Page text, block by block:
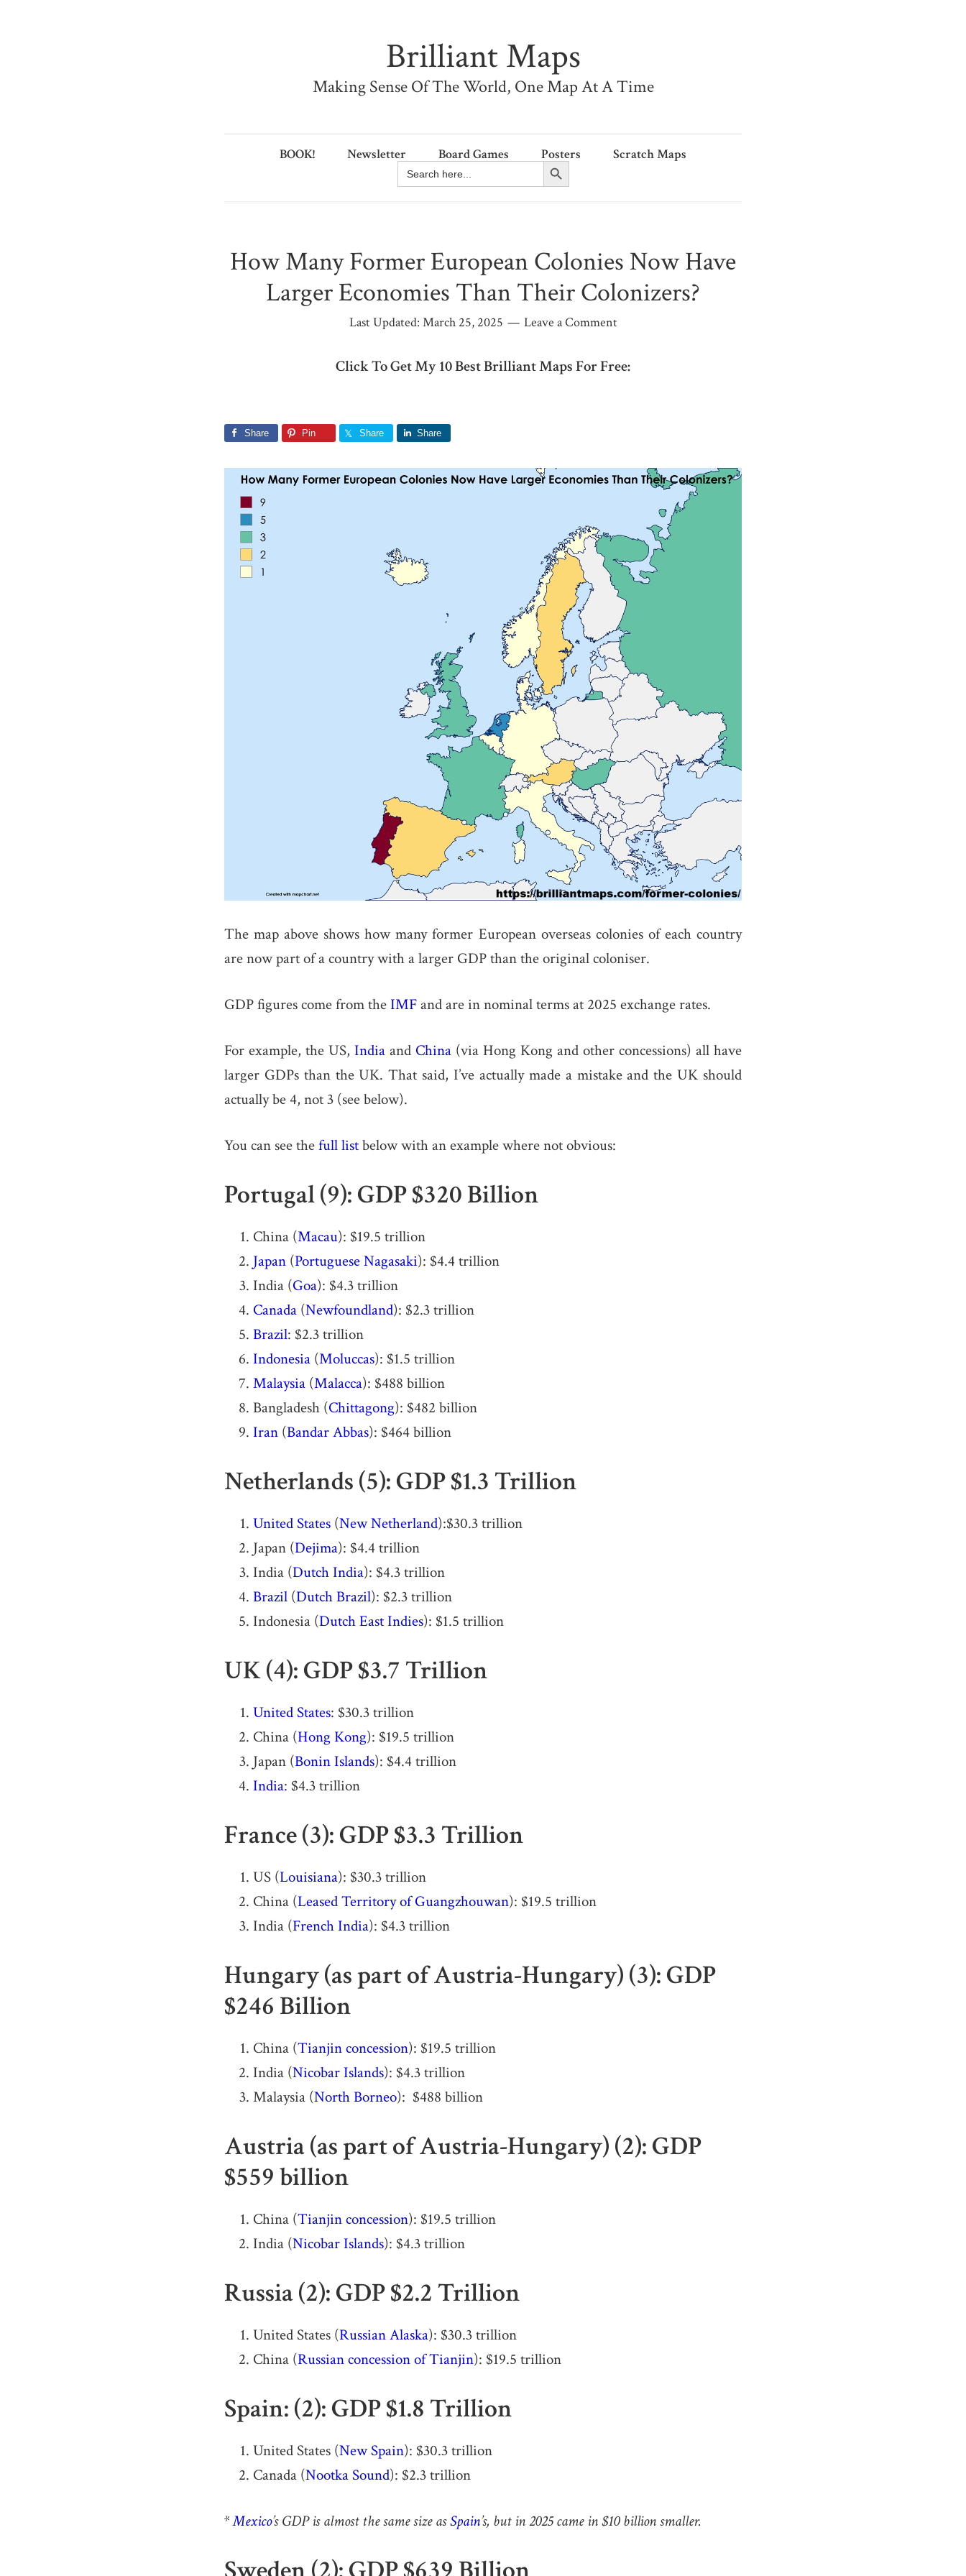
Brilliant Maps
Making Sense Of The World, One Map At A Time
BOOK! Newsletter Board Games Posters Scratch Maps
Search
for:
Search Button
How Many Former European Colonies Now Have
Larger Economies Than Their Colonizers?
Last Updated: March 25, 2025 Leave a Comment
Click To Get My 10 Best Brilliant Maps For Free:
Share Pin Share Share
The map above shows how many former European overseas colonies of each country
are now part of a country with a larger GDP than the original coloniser.
GDP figures come from theIMFand are in nominal terms at 2025 exchange rates.
For example, the US, India and China (via Hong Kong and other concessions) all have
larger GDPs than the UK. That said, I’ve actually made a mistake and the UK should
actually be 4, not 3 (see below).
You can see thefull listbelow with an example where not obvious:
Portugal (9): GDP $320 Billion
China (Macau): $19.5 trillion
Japan (Portuguese Nagasaki): $4.4 trillion
India (Goa): $4.3 trillion
Canada (Newfoundland): $2.3 trillion
Brazil: $2.3 trillion
Indonesia (Moluccas): $1.5 trillion
Malaysia (Malacca): $488 billion
Bangladesh (Chittagong): $482 billion
Iran (Bandar Abbas): $464 billion
Netherlands (5): GDP $1.3 Trillion
United States (New Netherland):$30.3 trillion
Japan (Dejima): $4.4 trillion
India (Dutch India): $4.3 trillion
Brazil (Dutch Brazil): $2.3 trillion
Indonesia (Dutch East Indies): $1.5 trillion
UK (4): GDP $3.7 Trillion
United States: $30.3 trillion
China (Hong Kong): $19.5 trillion
Japan (Bonin Islands): $4.4 trillion
India: $4.3 trillion
France (3): GDP $3.3 Trillion
US (Louisiana): $30.3 trillion
China (Leased Territory of Guangzhouwan): $19.5 trillion
India (French India): $4.3 trillion
Hungary (as part of Austria-Hungary) (3): GDP
$246 Billion
China (Tianjin concession): $19.5 trillion
India (Nicobar Islands): $4.3 trillion
Malaysia (North Borneo): $488 billion
Austria (as part of Austria-Hungary) (2): GDP
$559 billion
China (Tianjin concession): $19.5 trillion
India (Nicobar Islands): $4.3 trillion
Russia (2): GDP $2.2 Trillion
United States (Russian Alaska): $30.3 trillion
China (Russian concession of Tianjin): $19.5 trillion
Spain: (2): GDP $1.8 Trillion
United States (New Spain): $30.3 trillion
Canada (Nootka Sound): $2.3 trillion
*Mexico’s GDP is almost the same size asSpain’s, but in 2025 came in $10 billion smaller.